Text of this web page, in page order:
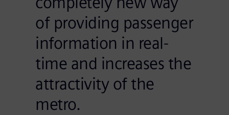
of providing passenger
information in real-
time and increases the
attractivity of the
metro.